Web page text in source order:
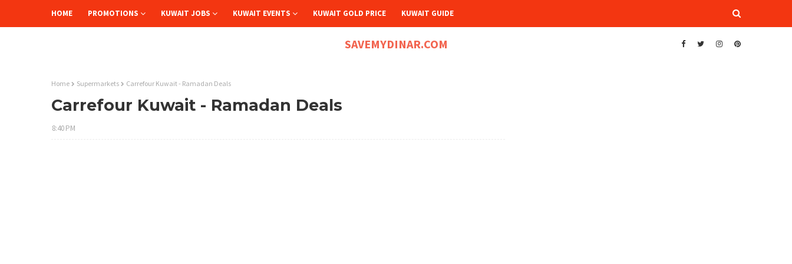
HOME PROMOTIONS KUWAIT JOBS KUWAIT EVENTS KUWAIT GOLD PRICE KUWAIT GUIDE
SAVEMYDINAR.COM
Home Supermarkets Carrefour Kuwait - Ramadan Deals
Carrefour Kuwait - Ramadan Deals
8:40 PM